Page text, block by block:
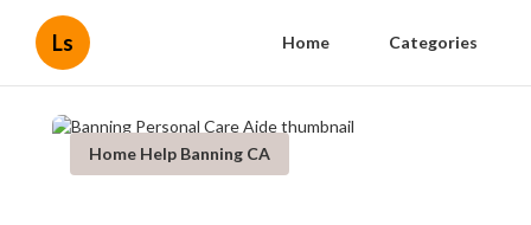
Ls Home Categories
Home Help Banning CA